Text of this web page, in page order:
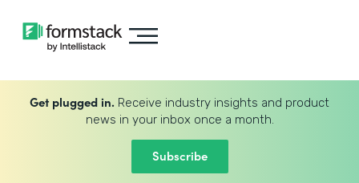
Get plugged in. Receive industry insights and product
news in your inbox once a month.
Subscribe